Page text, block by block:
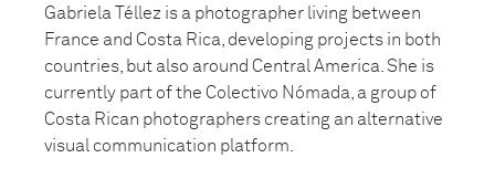
Gabriela Téllez is a photographer living between
France and Costa Rica, developing projects in both
countries, but also around Central America. She is
currently part of the Colectivo Nómada, a group of
Costa Rican photographers creating an alternative
visual communication platform.